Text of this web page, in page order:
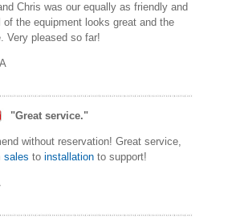
Chris was our equally as friendly and
the equipment looks great and the
Very pleased so far!
"Great service."
without reservation! Great service,
sales to installation to support!